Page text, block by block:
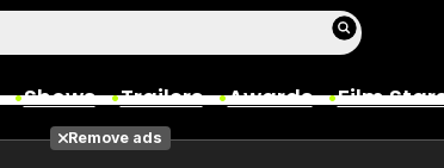
Shows Trailers Awards Film
Films
Remove ads